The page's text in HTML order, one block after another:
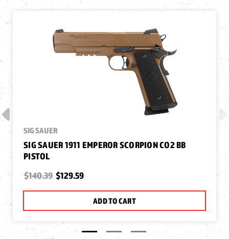
SIG SAUER
SIG SAUER 1911 EMPEROR SCORPION CO2 BB
PISTOL
$140.39 $129.59
ADD TO CART